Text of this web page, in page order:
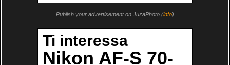
Publish your advertisement on JuzaPhoto (info)